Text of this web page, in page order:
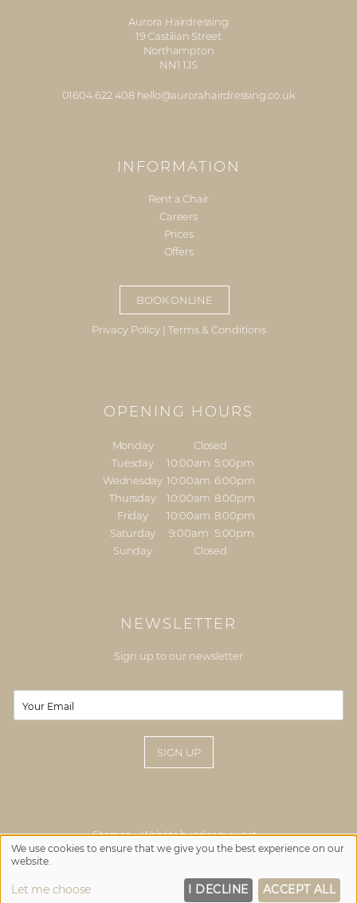
Aurora Hairdressing
19 Castilian Street
Northampton
NN1 1JS
01604 622 408 hello@aurorahairdressing.co.uk
INFORMATION
Rent a Chair
Careers
Prices
Offers
BOOK ONLINE
Privacy Policy| Terms & Conditions
OPENING HOURS
Monday
Closed
Tuesday
10:00am 5:00pm
Wednesday 10:00am 6:00pm
Thursday
10:00am 8:00pm
Friday
10:00am 8:00pm
Saturday
9:00am 5:00pm
Sunday
Closed
NEWSLETTER
Sign up to our newsletter
E
a
i
l
m
SIGN UP
Sitemap Website by salonguru.net
We use cookies to ensure that we give you the best experience on our
website.
Let me choose I DECLINE ACCEPT ALL